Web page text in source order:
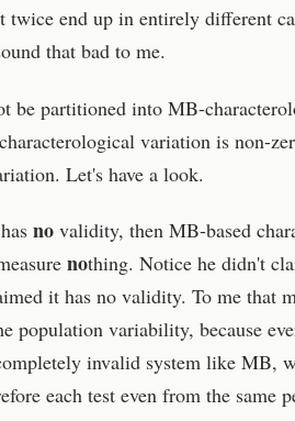
end up in entirely different
that bad to me.
be partitioned into MB-
variation is non-
Let's have a look.
novalidity, then MB-based
nothing. Notice he didn't
it has no validity. To me that
population variability, because
invalid system like MB,
each test even from the same